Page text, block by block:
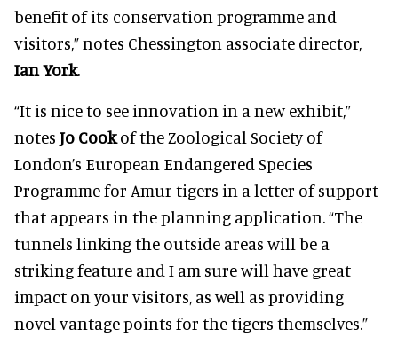
benefit of its conservation programme and
visitors,” notes Chessington associate director,
Ian York.
“It is nice to see innovation in a new exhibit,”
notes Jo Cookof the Zoological Society of
London’s European Endangered Species
Programme for Amur tigers in a letter of support
that appears in the planning application. “The
tunnels linking the outside areas will be a
striking feature and I am sure will have great
impact on your visitors, as well as providing
novel vantage points for the tigers themselves.”